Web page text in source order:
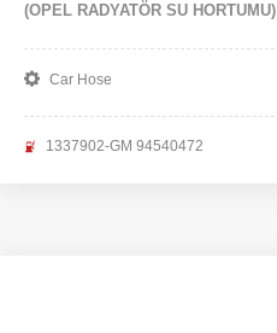
(OPEL RADYATÖR SU HORTUMU)
Car Hose
1337902-GM 94540472